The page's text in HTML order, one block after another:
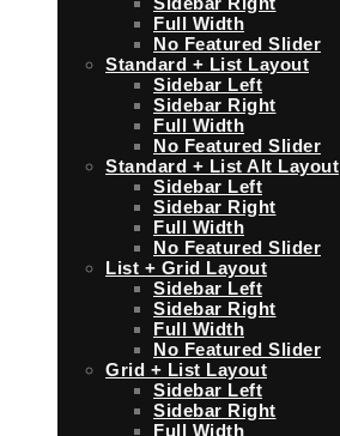
Full Width
No Featured Slider
Standard + List Layout
Sidebar Left
Sidebar Right
Full Width
No Featured Slider
Standard + List Alt Layout
Sidebar Left
Sidebar Right
Full Width
No Featured Slider
List + Grid Layout
Sidebar Left
Sidebar Right
Full Width
No Featured Slider
Grid + List Layout
Sidebar Left
Sidebar Right
Full Width